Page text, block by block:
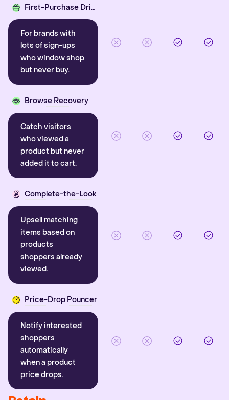
First-Purchase Driver
For brands with
lots of sign-ups
who window shop
but never buy.
Browse Recovery
Catch visitors
who viewed a
product but never
added it to cart.
Complete-the-Look
Upsell matching
items based on
products
shoppers already
viewed.
Price-Drop Pouncer
Notify interested
shoppers
automatically
when a product
price drops.